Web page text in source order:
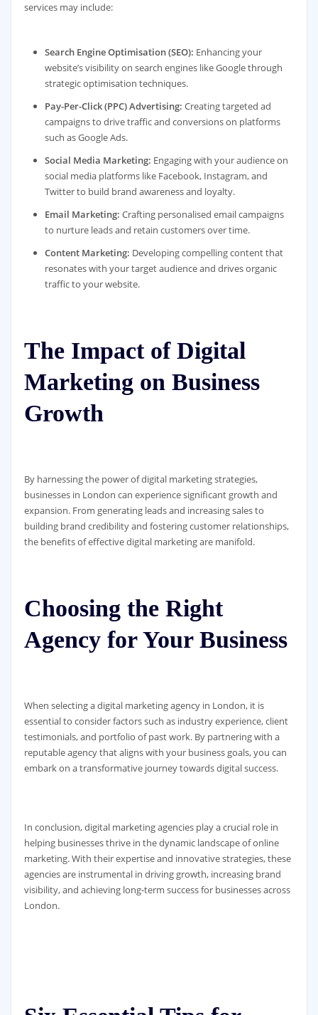
services may include:
Search Engine Optimisation (SEO): Enhancing your
website’s visibility on search engines like Google through
strategic optimisation techniques.
Pay-Per-Click (PPC) Advertising: Creating targeted ad
campaigns to drive traffic and conversions on platforms
such as Google Ads.
Social Media Marketing: Engaging with your audience on
social media platforms like Facebook, Instagram, and
Twitter to build brand awareness and loyalty.
Email Marketing: Crafting personalised email campaigns
to nurture leads and retain customers over time.
Content Marketing: Developing compelling content that
resonates with your target audience and drives organic
traffic to your website.
The Impact of Digital
Marketing on Business
Growth
By harnessing the power of digital marketing strategies,
businesses in London can experience significant growth and
expansion. From generating leads and increasing sales to
building brand credibility and fostering customer relationships,
the benefits of effective digital marketing are manifold.
Choosing the Right
Agency for Your Business
When selecting a digital marketing agency in London, it is
essential to consider factors such as industry experience, client
testimonials, and portfolio of past work. By partnering with a
reputable agency that aligns with your business goals, you can
embark on a transformative journey towards digital success.
In conclusion, digital marketing agencies play a crucial role in
helping businesses thrive in the dynamic landscape of online
marketing. With their expertise and innovative strategies, these
agencies are instrumental in driving growth, increasing brand
visibility, and achieving long-term success for businesses across
London.